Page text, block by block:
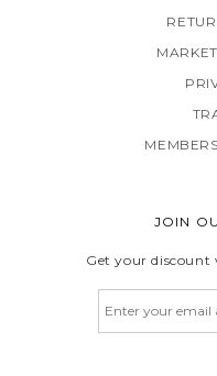
JOIN
Get your discount